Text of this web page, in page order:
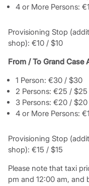
4 or More Persons:
Provisioning Stop
shop): €10 / $10
From / To Grand Case
1 Person: €30 / $30
2 Persons: €25 /
3 Persons: €20 /
4 or More Persons:
Provisioning Stop
shop): €15 / $15
Please note that taxi
pm and 12:00 am, and